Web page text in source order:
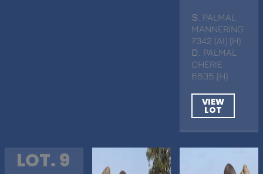
S . PALMAL
MANNERING
7342 (AI) (H)
D
. PALMAL
CHERIE
6635 (H)
VIEW
LOT
LOT. 9